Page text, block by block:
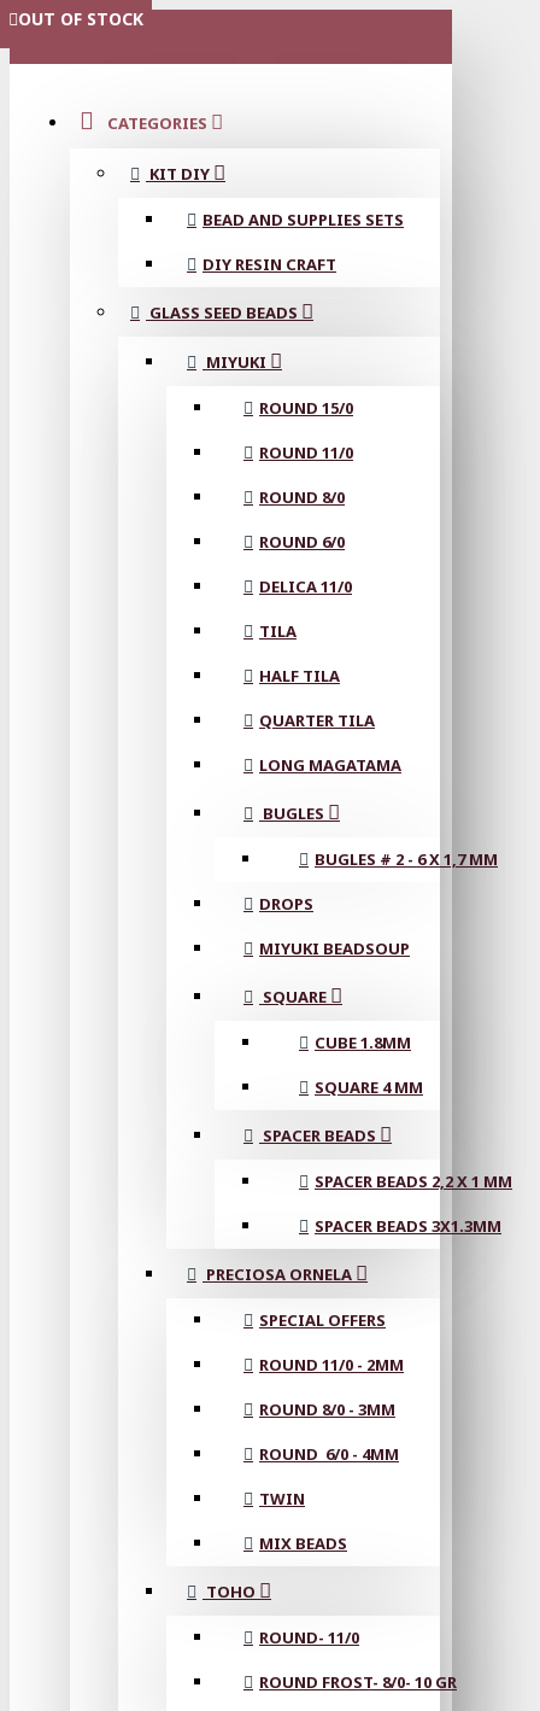
MENU
CATEGORIES
KIT DIY
BEAD AND SUPPLIES SETS
DIY RESIN CRAFT
GLASS SEED BEADS
MIYUKI
ROUND 15/0
ROUND 11/0
ROUND 8/0
ROUND 6/0
DELICA 11/0
TILA
HALF TILA
QUARTER TILA
LONG MAGATAMA
BUGLES
BUGLES # 2 - 6 X 1,7 MM
DROPS
MIYUKI BEADSOUP
SQUARE
CUBE 1.8MM
SQUARE 4 MM
SPACER BEADS
SPACER BEADS 2,2 X 1 MM
SPACER BEADS 3X1.3MM
PRECIOSA ORNELA
SPECIAL OFFERS
ROUND 11/0 - 2MM
ROUND 8/0 - 3MM
ROUND 6/0 - 4MM
TWIN
MIX BEADS
TOHO
ROUND- 11/0
ROUND FROST- 8/0- 10 GR
OUT OF STOCK
OUT OF STOCK
OUT OF STOCK
OUT OF STOCK
OUT OF STOCK
OUT OF STOCK
OUT OF STOCK